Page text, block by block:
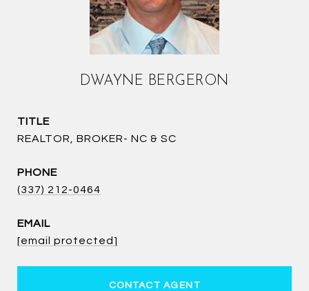
DWAYNE BERGERON
TITLE
REALTOR, BROKER- NC & SC
PHONE
(337) 212-0464
EMAIL
[email protected]
CONTACT AGENT